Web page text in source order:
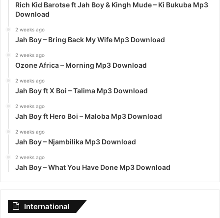
Rich Kid Barotse ft Jah Boy & Kingh Mude – Ki Bukuba Mp3
Download
2 weeks ago
Jah Boy – Bring Back My Wife Mp3 Download
2 weeks ago
Ozone Africa – Morning Mp3 Download
2 weeks ago
Jah Boy ft X Boi – Talima Mp3 Download
2 weeks ago
Jah Boy ft Hero Boi – Maloba Mp3 Download
2 weeks ago
Jah Boy – Njambilika Mp3 Download
2 weeks ago
Jah Boy – What You Have Done Mp3 Download
International